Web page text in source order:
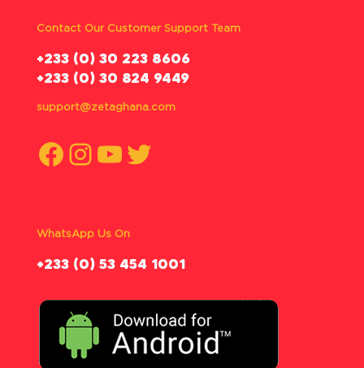
Contact Our Customer Support Team
‪+233 (0) 30 223 8606
+233 (0) 30 824 9449
support@zetaghana.com
Facebook
Instagram
YouTube
Twitter
WhatsApp Us On
‪+233 (0) 53 454 1001